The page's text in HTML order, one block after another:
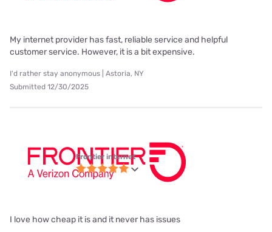
My internet provider has fast, reliable service and helpful
customer service. However, it is a bit expensive.
I'd rather stay anonymous | Astoria, NY
Submitted 12/30/2025
Frontier internet
I love how cheap it is and it never has issues